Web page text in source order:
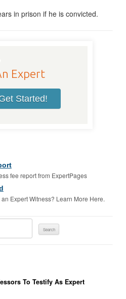
in prison if he is convicted.
Expert
Started!
fee report from ExpertPages
Expert Witness? Learn More Here.
To Testify As Expert